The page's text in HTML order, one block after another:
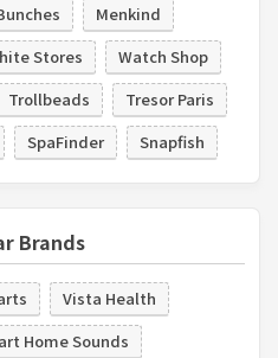
Menkind
Stores
Watch Shop
Trollbeads
Tresor Paris
SpaFinder Snapfish
Brands
Vista Health
Home Sounds